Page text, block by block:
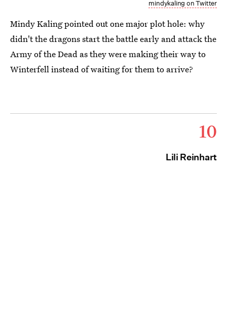
mindykaling on Twitter
Mindy Kaling pointed out one major plot hole: why
didn't the dragons start the battle early and attack the
Army of the Dead as they were making their way to
Winterfell instead of waiting for them to arrive?
10
Lili Reinhart